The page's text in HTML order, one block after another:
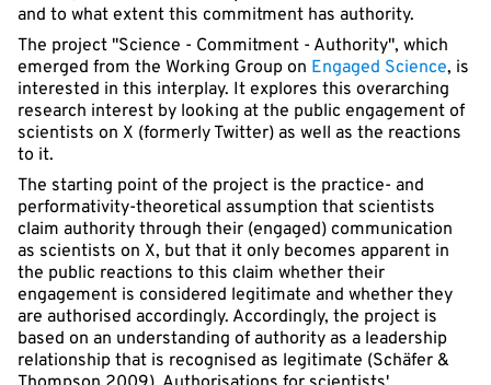
and to what extent this commitment has authority.
The project "Science - Commitment - Authority", which
emerged from the Working Group on Engaged Science, is
interested in this interplay. It explores this overarching
research interest by looking at the public engagement of
scientists on X (formerly Twitter) as well as the reactions
to it.
The starting point of the project is the practice- and
performativity-theoretical assumption that scientists
claim authority through their (engaged) communication
as scientists on X, but that it only becomes apparent in
the public reactions to this claim whether their
engagement is considered legitimate and whether they
are authorised accordingly. Accordingly, the project is
based on an understanding of authority as a leadership
relationship that is recognised as legitimate (Schäfer &